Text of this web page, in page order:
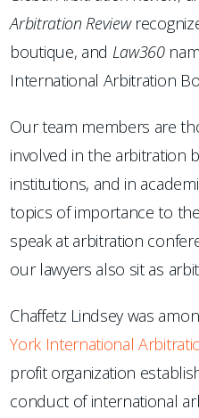
Arbitration Review
boutique, and Law360
International Arbitration
Our team members are
involved in the arbitration
institutions, and in
topics of importance to
speak at arbitration
our lawyers also sit as
Chaffetz Lindsey was
York International
profit organization
conduct of international